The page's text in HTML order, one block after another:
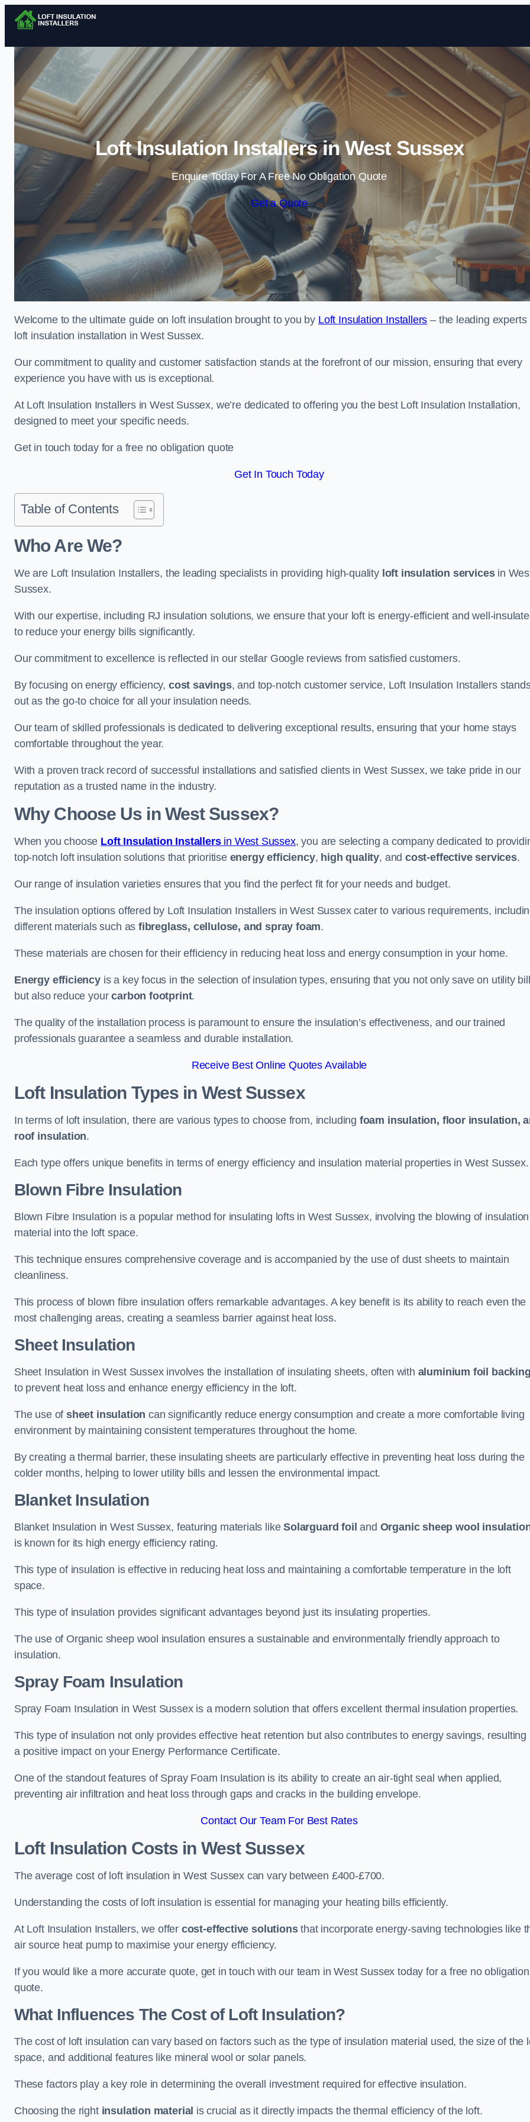
Skip to content
Loft Insulation Installers in West Sussex
Enquire Today For A Free No Obligation Quote
Get a Quote
Welcome to the ultimate guide on loft insulation brought to you by Loft Insulation Installers – the leading experts
loft insulation installation in West Sussex.
Our commitment to quality and customer satisfaction stands at the forefront of our mission, ensuring that every
experience you have with us is exceptional.
At Loft Insulation Installers in West Sussex, we’re dedicated to offering you the best Loft Insulation Installation,
designed to meet your specific needs.
Get in touch today for a free no obligation quote
Get In Touch Today
Table of Contents
Who Are We?
We are Loft Insulation Installers, the leading specialists in providing high-quality loft insulation servicesin
Sussex.
With our expertise, including RJ insulation solutions, we ensure that your loft is energy-efficient and well-
to reduce your energy bills significantly.
Our commitment to excellence is reflected in our stellar Google reviews from satisfied customers.
By focusing on energy efficiency, cost savings, and top-notch customer service, Loft Insulation Installers
out as the go-to choice for all your insulation needs.
Our team of skilled professionals is dedicated to delivering exceptional results, ensuring that your home stays
comfortable throughout the year.
With a proven track record of successful installations and satisfied clients in West Sussex, we take pride in our
reputation as a trusted name in the industry.
Why Choose Us in West Sussex?
When you choose Loft Insulation Installersin West Sussex, you are selecting a company dedicated to
top-notch loft insulation solutions that prioritise energy efficiency, high quality, and cost-effective services.
Our range of insulation varieties ensures that you find the perfect fit for your needs and budget.
The insulation options offered by Loft Insulation Installers in West Sussex cater to various requirements,
different materials such as fibreglass, cellulose, and spray foam.
These materials are chosen for their efficiency in reducing heat loss and energy consumption in your home.
Energy efficiencyis a key focus in the selection of insulation types, ensuring that you not only save on utility
but also reduce yourcarbon footprint.
The quality of the installation process is paramount to ensure the insulation’s effectiveness, and our trained
professionals guarantee a seamless and durable installation.
Receive Best Online Quotes Available
Loft Insulation Types in West Sussex
In terms of loft insulation, there are various types to choose from, including foam insulation, floor insulation,
roof insulation.
Each type offers unique benefits in terms of energy efficiency and insulation material properties in West Sussex.
Blown Fibre Insulation
Blown Fibre Insulation is a popular method for insulating lofts in West Sussex, involving the blowing of insulation
material into the loft space.
This technique ensures comprehensive coverage and is accompanied by the use of dust sheets to maintain
cleanliness.
This process of blown fibre insulation offers remarkable advantages. A key benefit is its ability to reach even the
most challenging areas, creating a seamless barrier against heat loss.
Sheet Insulation
Sheet Insulation in West Sussex involves the installation of insulating sheets, often with aluminium foil
to prevent heat loss and enhance energy efficiency in the loft.
The use ofsheet insulation can significantly reduce energy consumption and create a more comfortable living
environment by maintaining consistent temperatures throughout the home.
By creating a thermal barrier, these insulating sheets are particularly effective in preventing heat loss during the
colder months, helping to lower utility bills and lessen the environmental impact.
Blanket Insulation
Blanket Insulation in West Sussex, featuring materials likeSolarguard foil and Organic sheep wool
is known for its high energy efficiency rating.
This type of insulation is effective in reducing heat loss and maintaining a comfortable temperature in the loft
space.
This type of insulation provides significant advantages beyond just its insulating properties.
The use of Organic sheep wool insulation ensures a sustainable and environmentally friendly approach to
insulation.
Spray Foam Insulation
Spray Foam Insulation in West Sussex is a modern solution that offers excellent thermal insulation properties.
This type of insulation not only provides effective heat retention but also contributes to energy savings, resulting
a positive impact on your Energy Performance Certificate.
One of the standout features of Spray Foam Insulation is its ability to create an air-tight seal when applied,
preventing air infiltration and heat loss through gaps and cracks in the building envelope.
Contact Our Team For Best Rates
Loft Insulation Costs in West Sussex
The average cost of loft insulation in West Sussex can vary between £400-£700.
Understanding the costs of loft insulation is essential for managing your heating bills efficiently.
At Loft Insulation Installers, we offer cost-effective solutionsthat incorporate energy-saving technologies like
air source heat pump to maximise your energy efficiency.
If you would like a more accurate quote, get in touch with our team in West Sussex today for a free no obligation
quote.
What Influences The Cost of Loft Insulation?
The cost of loft insulation can vary based on factors such as the type of insulation material used, the size of the
space, and additional features like mineral wool or solar panels.
These factors play a key role in determining the overall investment required for effective insulation.
Choosing the right insulation material is crucial as it directly impacts the thermal efficiency of the loft.